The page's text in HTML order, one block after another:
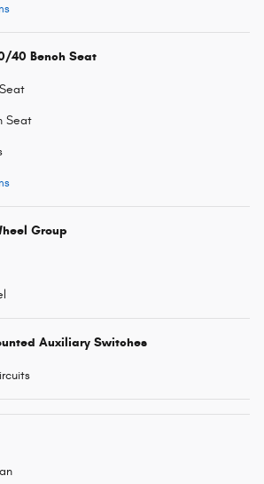
40 Bench Seat
Seat
Group
Auxiliary Switches